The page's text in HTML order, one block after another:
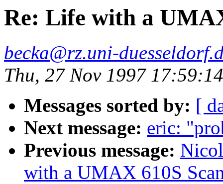
Re: Life with a
becka@rz.uni-
Thu, 27 Nov 1997
Messages sorted by: [
Next message: eric:
Previous message:
with a UMAX 610S